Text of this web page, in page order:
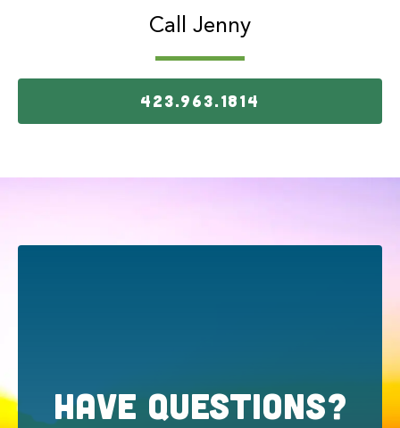
Call Jenny
423.963.1814
Have Questions?